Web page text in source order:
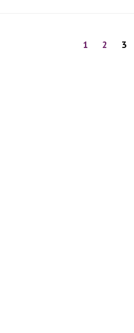
1 2 3